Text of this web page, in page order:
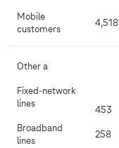
Mobile
customers
4,518
Other a
Fixed-network
lines
Broadband
lines
453
258